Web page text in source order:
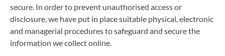
secure. In order to prevent unauthorised access or
disclosure, we have put in place suitable physical, electronic
and managerial procedures to safeguard and secure the
information we collect online.